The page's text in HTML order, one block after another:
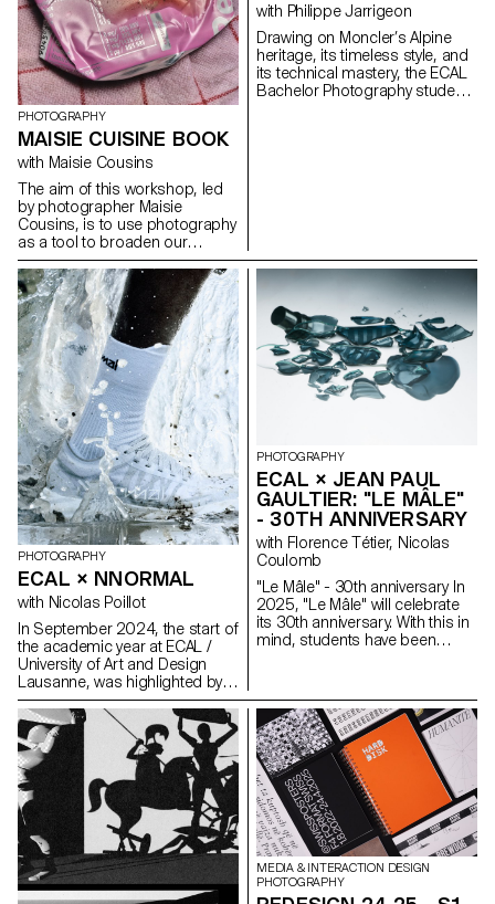
PHOTOGRAPHY
MAISIE CUISINE BOOK
with Maisie Cousins
The aim of this workshop, led
by photographer Maisie
Cousins, is to use photography
as a tool to broaden our
powers of observation. During
the week, students explored
macro photography to create
miniature and abstract worlds
using everyday objects and
accessories. This invites us to
reflect: what else are we
overlooking in our immediate
environment?
with Philippe Jarrigeon
Drawing on Moncler’s Alpine
heritage, its timeless style, and
its technical mastery, the ECAL
Bachelor Photography students
Photo 2025, the students’ work
was showcased at the Moncler
boutique on the Champs-
Élysées.
PHOTOGRAPHY
ECAL × NNORMAL
with Nicolas Poillot
In September 2024, the start of
the academic year at ECAL /
University of Art and Design
Lausanne, was highlighted by
the beginning of our
collaboration with trail
equipment manufacturer
Nnormal. At the same time, not
far from our university, Kilian
Jornet, the founder of the
brand, gave our teams a taste
for exploits by linking 82 peaks
in the Alps over 4,000 meters
high, shattering all records in
the process. In trail running, as
in photography, you need
PHOTOGRAPHY
ECAL × JEAN PAUL
GAULTIER: "LE MÂLE"
- 30TH ANNIVERSARY
with Florence Tétier, Nicolas
Coulomb
"Le Mâle" - 30th anniversary In
2025, "Le Mâle" will celebrate
its 30th anniversary. With this in
mind, students have been
representations of the body in
2025.
MEDIA & INTERACTION DESIGN
PHOTOGRAPHY